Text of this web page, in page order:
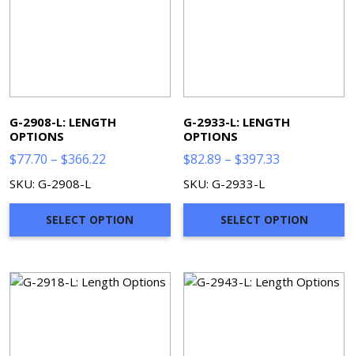
G-2908-L: LENGTH
OPTIONS
$77.70 – $366.22
through
$366.22
SKU: G-2908-L
SELECT OPTION
G-2933-L: LENGTH
OPTIONS
$82.89 – $397.33
through
$397.33
SKU: G-2933-L
SELECT OPTION